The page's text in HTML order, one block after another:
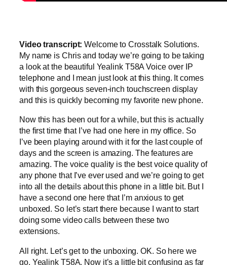
Video transcript:Welcome to Crosstalk Solutions.
My name is Chris and today we’re going to be taking
a look at the beautiful Yealink T58A Voice over IP
telephone and I mean just look at this thing. It comes
with this gorgeous seven-inch touchscreen display
and this is quickly becoming my favorite new phone.
Now this has been out for a while, but this is actually
the first time that I’ve had one here in my office. So
I’ve been playing around with it for the last couple of
days and the screen is amazing. The features are
amazing. The voice quality is the best voice quality of
any phone that I’ve ever used and we’re going to get
into all the details about this phone in a little bit. But I
have a second one here that I’m anxious to get
unboxed. So let’s start there because I want to start
doing some video calls between these two
extensions.
All right. Let’s get to the unboxing. OK. So here we
go, Yealink T58A. Now it’s a little bit confusing as far